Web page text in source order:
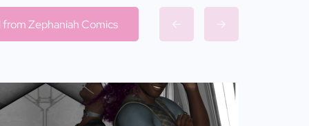
from Zephaniah Comics